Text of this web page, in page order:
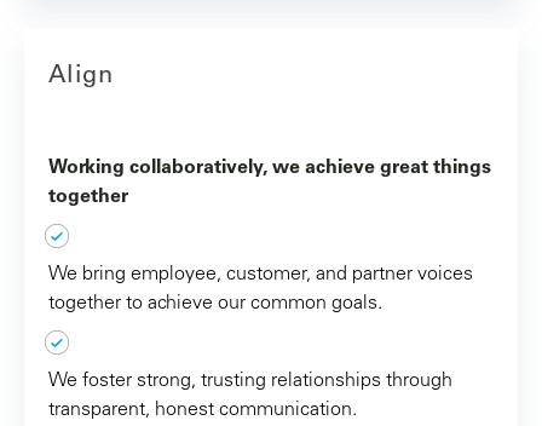
Align
Working collaboratively, we achieve great things
together
We bring employee, customer, and partner voices
together to achieve our common goals.
We foster strong, trusting relationships through
transparent, honest communication.